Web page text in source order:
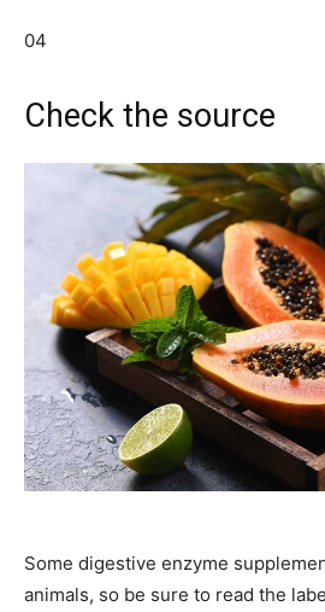
04
Check the source
Some digestive enzyme
animals, so be sure to read the